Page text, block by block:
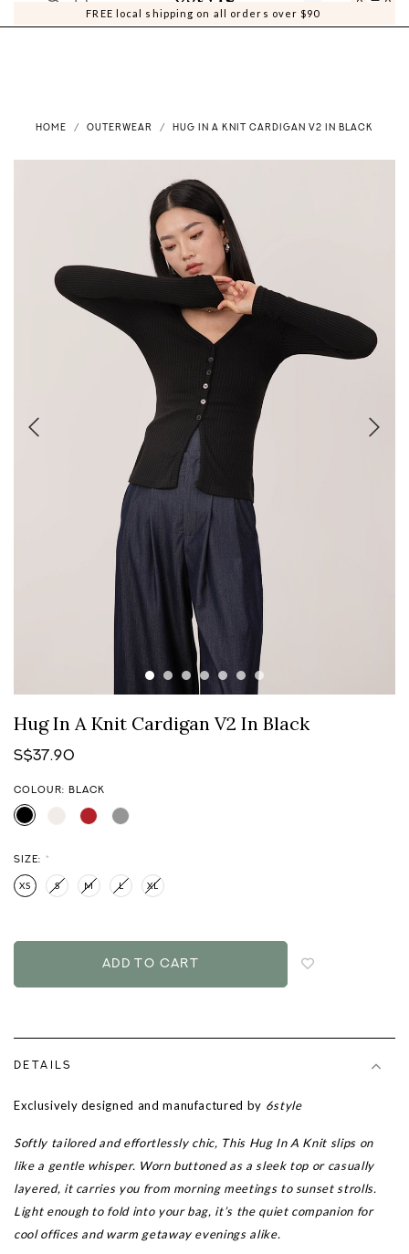
FREE local shipping on all orders over $90
0 0
HOME OUTERWEAR HUG IN A KNIT CARDIGAN V2 IN BLACK
Hug In A Knit Cardigan V2 In Black
S$37.90
COLOUR: BLACK
SIZE: *
XS S M L XL
DETAILS
Exclusively designed and manufactured by 6style
Softly tailored and effortlessly chic, This Hug In A Knit slips on
like a gentle whisper. Worn buttoned as a sleek top or casually
layered, it carries you from morning meetings to sunset strolls.
Light enough to fold into your bag, it’s the quiet companion for
cool offices and warm getaway evenings alike.